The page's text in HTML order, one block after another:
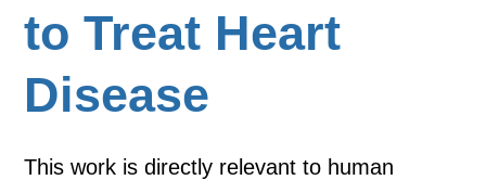
to Treat Heart
Disease
This work is directly relevant to human